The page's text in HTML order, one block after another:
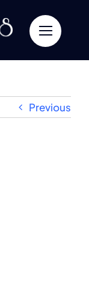
Previous